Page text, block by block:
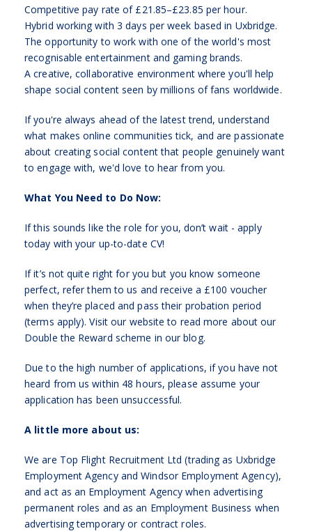
Competitive pay rate of £21.85–£23.85 per hour.
Hybrid working with 3 days per week based in Uxbridge.
The opportunity to work with one of the world's most
recognisable entertainment and gaming brands.
A creative, collaborative environment where you'll help
shape social content seen by millions of fans worldwide.
If you're always ahead of the latest trend, understand
what makes online communities tick, and are passionate
about creating social content that people genuinely want
to engage with, we'd love to hear from you.
What You Need to Do Now:
If this sounds like the role for you, don’t wait - apply
today with your up-to-date CV!
If it’s not quite right for you but you know someone
perfect, refer them to us and receive a £100 voucher
when they’re placed and pass their probation period
(terms apply). Visit our website to read more about our
Double the Reward scheme in our blog.
Due to the high number of applications, if you have not
heard from us within 48 hours, please assume your
application has been unsuccessful.
A little more about us:
We are Top Flight Recruitment Ltd (trading as Uxbridge
Employment Agency and Windsor Employment Agency),
and act as an Employment Agency when advertising
permanent roles and as an Employment Business when
advertising temporary or contract roles.